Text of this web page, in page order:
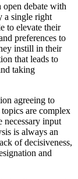
debate with
a single right
to elevate their
preferences to
instill in their
that leads to
taking
agreeing to
are complex
necessary input
is always an
of decisiveness,
and